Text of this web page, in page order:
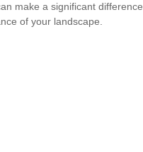
make a significant difference
of your landscape.